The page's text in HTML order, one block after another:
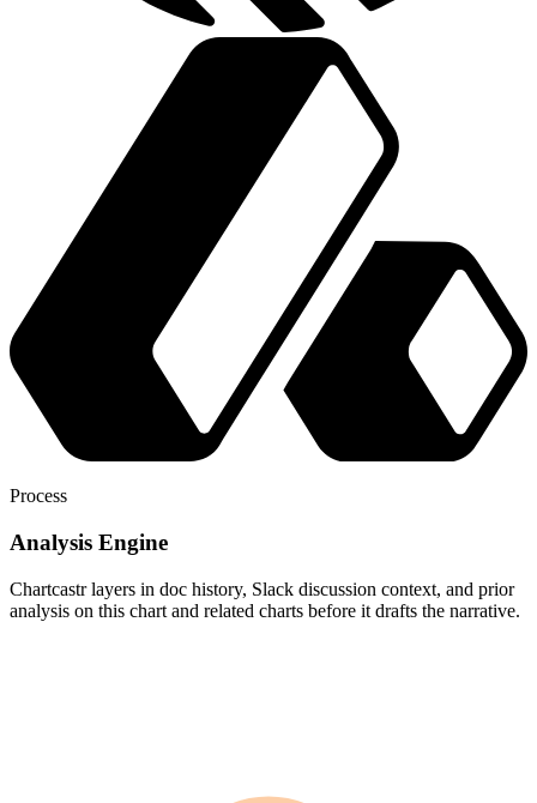
Process
Analysis Engine
Chartcastr layers in doc history, Slack discussion context, and prior
analysis on this chart and related charts before it drafts the narrative.